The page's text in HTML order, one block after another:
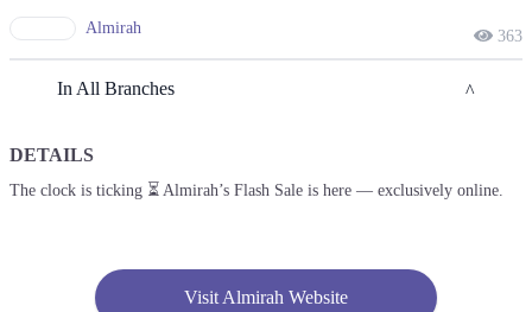
Almirah 363
In All Branches
Karachi
2. Shop # 18 & 19, 2nd Floor, Dolmen Mall, Tariq Road.
DETAILS
The clock is ticking ⏳ Almirah’s Flash Sale is here — exclusively online.
Visit Almirah Website